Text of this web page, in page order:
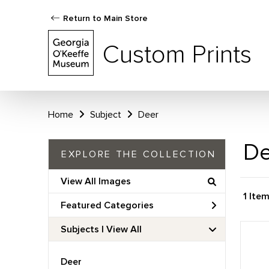
Return to Main Store
Custom Prints
Home Subject Deer
EXPLORE THE COLLECTION
View All Images
Featured Categories
Subjects | View All
Deer
1